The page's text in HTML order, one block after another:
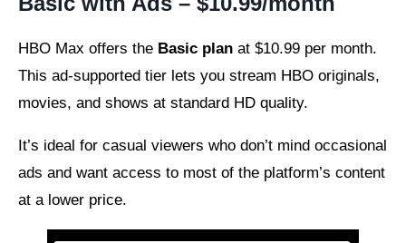
HBO Max offers the Basic plan at $10.99 per month.
This ad-supported tier lets you stream HBO originals,
movies, and shows at standard HD quality.
It’s ideal for casual viewers who don’t mind occasional
ads and want access to most of the platform’s content
at a lower price.